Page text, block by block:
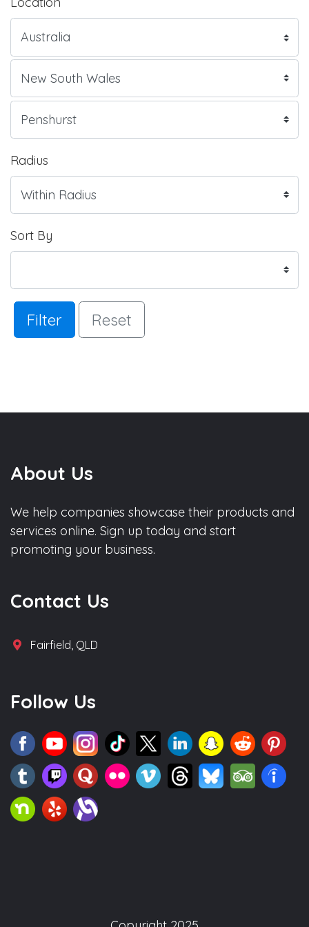
Radius
Sort By
Filter Reset
About Us
We help companies showcase their products and
services online. Sign up today and start
promoting your business.
Contact Us
Fairfield, QLD
Follow Us